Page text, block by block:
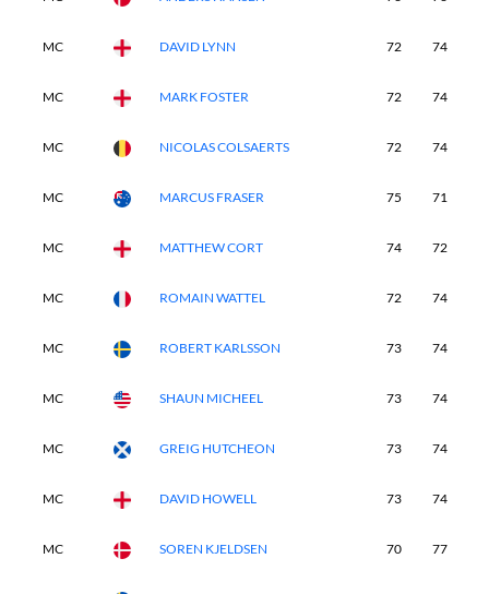
MC DAVID LYNN 72 74
MC MARK FOSTER 72 74
MC NICOLAS COLSAERTS 72 74
MC MARCUS FRASER 75 71
MC MATTHEW CORT 74 72
MC ROMAIN WATTEL 72 74
MC ROBERT KARLSSON 73 74
MC SHAUN MICHEEL 73 74
MC GREIG HUTCHEON 73 74
MC DAVID HOWELL 73 74
MC SOREN KJELDSEN 70 77